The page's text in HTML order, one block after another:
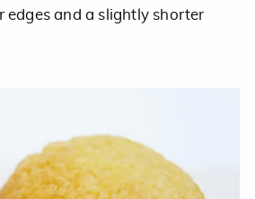
edges and a slightly shorter